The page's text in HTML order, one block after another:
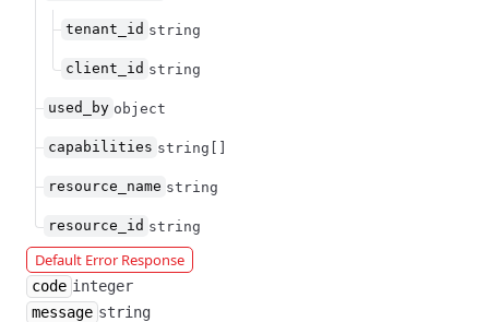
tenant_id string
client_id string
used_by object
capabilities string[]
resource_name string
resource_id string
Default Error Response
code integer
message string